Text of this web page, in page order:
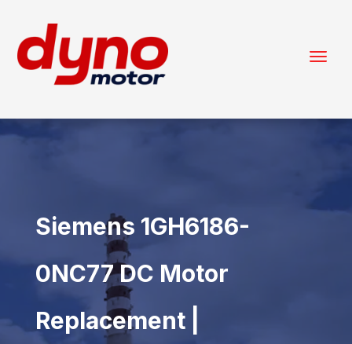
Siemens 1GH6186-
0NC77 DC Motor
Replacement |